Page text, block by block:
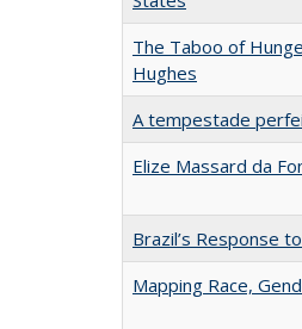
The Taboo of
Hughes
A tempestade
Elize Massard da
Brazil’s Response
Mapping Race,